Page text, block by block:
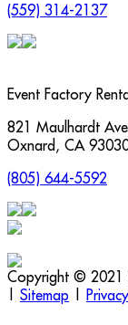
(559) 314-2137
Event Factory
821 Maulhardt
Oxnard , CA
(805) 644-5592
Copyright © 2021
Sitemap